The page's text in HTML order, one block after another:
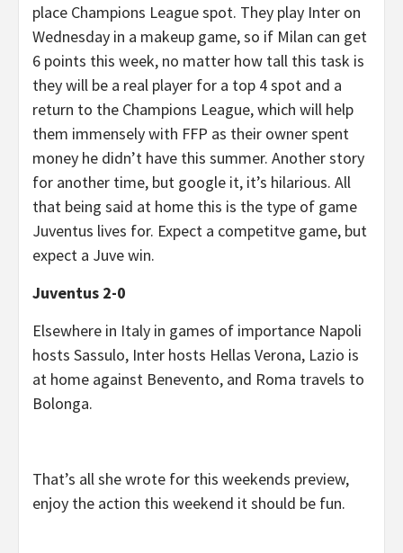
place Champions League spot. They play Inter on
Wednesday in a makeup game, so if Milan can get
6 points this week, no matter how tall this task is
they will be a real player for a top 4 spot and a
return to the Champions League, which will help
them immensely with FFP as their owner spent
money he didn’t have this summer. Another story
for another time, but google it, it’s hilarious. All
that being said at home this is the type of game
Juventus lives for. Expect a competitve game, but
expect a Juve win.
Juventus 2-0
Elsewhere in Italy in games of importance Napoli
hosts Sassulo, Inter hosts Hellas Verona, Lazio is
at home against Benevento, and Roma travels to
Bolonga.
That’s all she wrote for this weekends preview,
enjoy the action this weekend it should be fun.